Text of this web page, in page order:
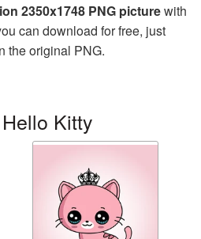
2350x1748 PNG picturewith
can download for free, just
the original PNG.
Kitty